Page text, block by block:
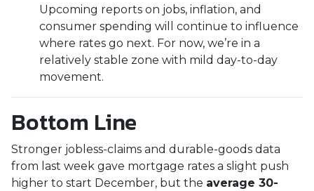
Upcoming reports on jobs, inflation, and
consumer spending will continue to influence
where rates go next. For now, we’re in a
relatively stable zone with mild day-to-day
movement.
Bottom Line
Stronger jobless-claims and durable-goods data
from last week gave mortgage rates a slight push
higher to start December, but the average 30-